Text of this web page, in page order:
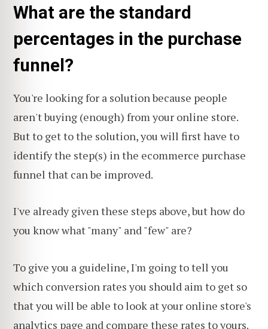
What are the standard
percentages in the purchase
funnel?
You're looking for a solution because people
aren't buying (enough) from your online store.
But to get to the solution, you will first have to
identify the step(s) in the ecommerce purchase
funnel that can be improved.
I've already given these steps above, but how do
you know what "many" and "few" are?
To give you a guideline, I'm going to tell you
which conversion rates you should aim to get so
that you will be able to look at your online store's
analytics page and compare these rates to yours.